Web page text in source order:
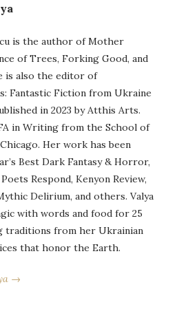
is the author of Mother
of Trees, Forking Good, and
is also the editor of
Fantastic Fiction from Ukraine
in 2023 by Atthis Arts.
in Writing from the School of
Her work has been
Best Dark Fantasy & Horror,
Respond, Kenyon Review,
Delirium, and others. Valya
with words and food for 25
traditions from her Ukrainian
that honor the Earth.
→